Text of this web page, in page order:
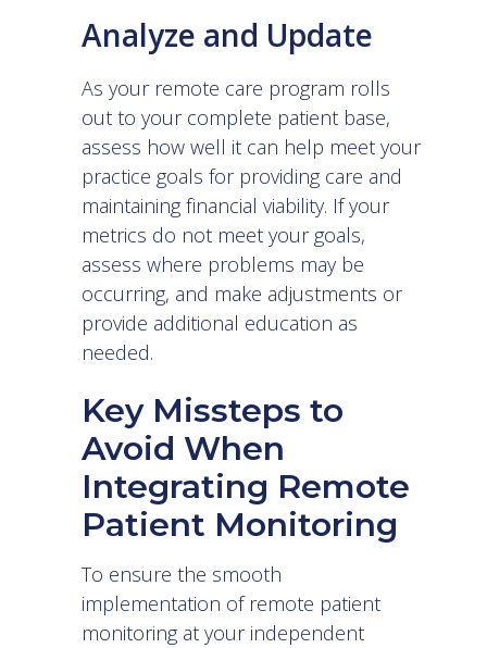
Analyze and Update
As your remote care program rolls
out to your complete patient base,
assess how well it can help meet your
practice goals for providing care and
maintaining financial viability. If your
metrics do not meet your goals,
assess where problems may be
occurring, and make adjustments or
provide additional education as
needed.
Key Missteps to
Avoid When
Integrating Remote
Patient Monitoring
To ensure the smooth
implementation of remote patient
monitoring at your independent